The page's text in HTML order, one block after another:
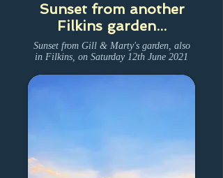
Sunset from another
Filkins garden...
Sunset from Gill & Marty's garden, also
in Filkins, on Saturday 12th June 2021